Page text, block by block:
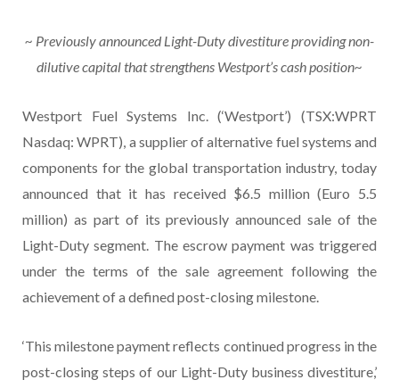
~ Previously announced Light-Duty divestiture providing non-
dilutive capital that strengthens Westport’s cash position~
Westport Fuel Systems Inc. (‘Westport’) (TSX:WPRT
Nasdaq: WPRT), a supplier of alternative fuel systems and
components for the global transportation industry, today
announced that it has received $6.5 million (Euro 5.5
million) as part of its previously announced sale of the
Light-Duty segment. The escrow payment was triggered
under the terms of the sale agreement following the
achievement of a defined post-closing milestone.
‘This milestone payment reflects continued progress in the
post-closing steps of our Light-Duty business divestiture,’